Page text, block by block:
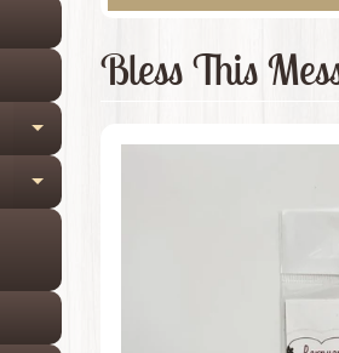
Expand child menu
Expand child menu
Bless This